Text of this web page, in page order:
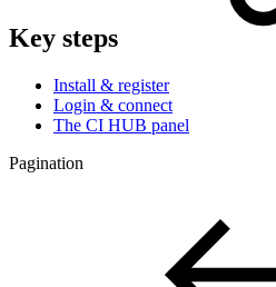
Key steps
Install & register
Login & connect
The CI HUB panel
Pagination